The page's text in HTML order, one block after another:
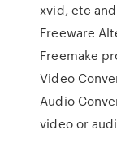
xvid, etc
Freeware
Freemake
Video
Audio
video or